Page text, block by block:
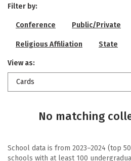
Filter by:
Conference Public/Private
Religious Affiliation State
View as:
Cards
No matching
School data is from 2023–2024 (top
schools with at least 100